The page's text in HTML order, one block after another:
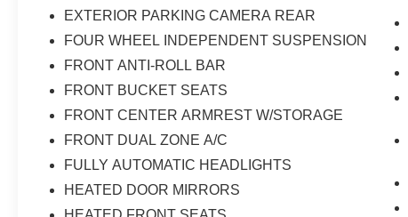
EXTERIOR PARKING CAMERA REAR
FOUR WHEEL INDEPENDENT SUSPENSION
FRONT ANTI-ROLL BAR
FRONT BUCKET SEATS
FRONT CENTER ARMREST W/STORAGE
FRONT DUAL ZONE A/C
FULLY AUTOMATIC HEADLIGHTS
HEATED DOOR MIRRORS